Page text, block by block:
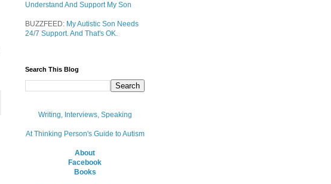
Understand And Support My Son
BUZZFEED: My Autistic Son Needs
24/7 Support. And That's OK.
Search This Blog
Writing, Interviews, Speaking
At Thinking Person's Guide to Autism
About
Facebook
Books